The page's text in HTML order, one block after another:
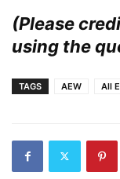
(Please
using the
TAGS AEW All